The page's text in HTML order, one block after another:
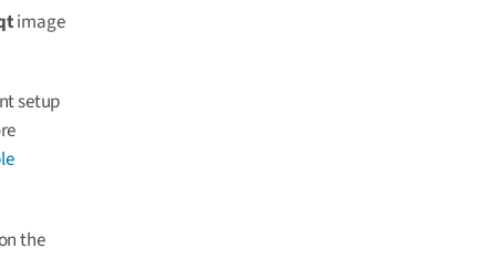
image
setup
the